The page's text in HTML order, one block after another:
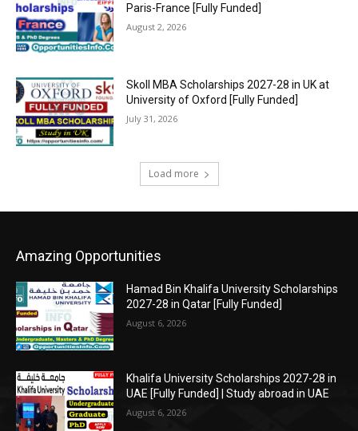
Paris-France [Fully Funded]
August 2, 2026
Skoll MBA Scholarships 2027-28 in UK at
University of Oxford [Fully Funded]
July 31, 2026
Load more
Amazing Opportunities
Hamad Bin Khalifa University Scholarships
2027-28 in Qatar [Fully Funded]
August 6, 2026
Khalifa University Scholarships 2027-28 in
UAE [Fully Funded] | Study abroad in UAE
August 6, 2026